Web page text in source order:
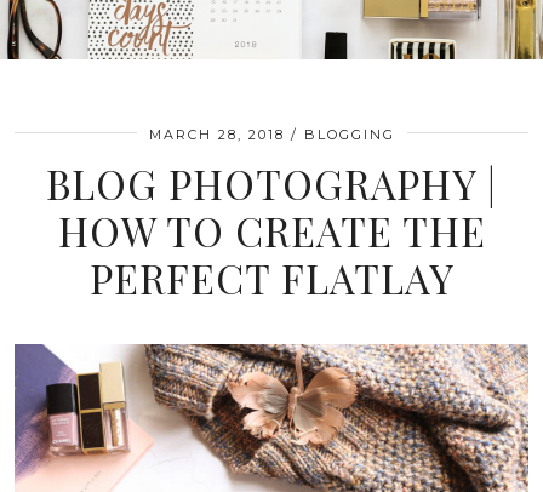
MARCH 28, 2018 BLOGGING
BLOG PHOTOGRAPHY |
HOW TO CREATE THE
PERFECT FLATLAY